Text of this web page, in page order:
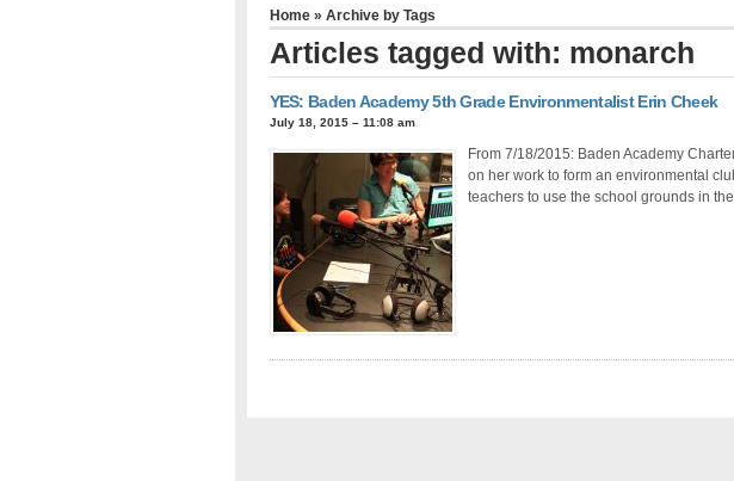
Home» Archive by Tags
Articles tagged with: monarch
YES: Baden Academy 5th Grade Environmentalist Erin Cheek
July 18, 2015 – 11:08 am
From 7/18/2015: Baden Academy
on her work to form an environmental
teachers to use the school grounds in